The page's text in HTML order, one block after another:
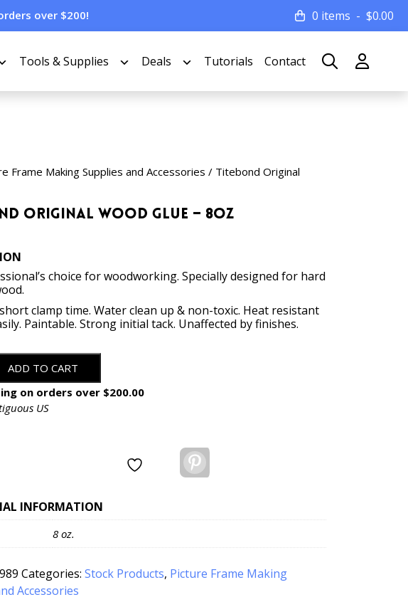
over $200! 0 items $0.00
Tools & Supplies Deals Tutorials Contact
Frame Making Supplies and Accessories / Titebond Original
Original Wood Glue – 8oz
choice for woodworking. Specially designed for hard
clamp time. Water clean up & non-toxic. Heat resistant
Paintable. Strong initial tack. Unaffected by finishes.
ADD TO CART
on orders over $200.00
US
INFORMATION
8 oz.
Categories:Stock Products, Picture Frame Making
Accessories